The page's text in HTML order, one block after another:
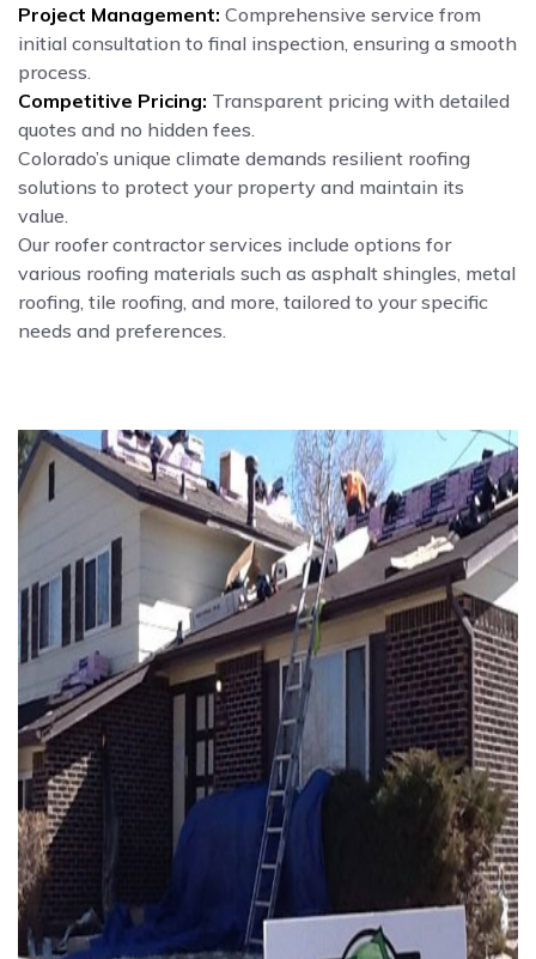
Project Management: Comprehensive service from
initial consultation to final inspection, ensuring a smooth
process.
Competitive Pricing: Transparent pricing with detailed
quotes and no hidden fees.
Colorado’s unique climate demands resilient roofing
solutions to protect your property and maintain its
value.
Our roofer contractor services include options for
various roofing materials such as asphalt shingles, metal
roofing, tile roofing, and more, tailored to your specific
needs and preferences.